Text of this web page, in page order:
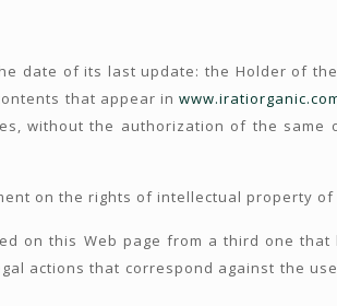
date of its last update: the Holder of
that appear in
without the authorization of the
on the rights of intellectual property
on this Web page from a third one
actions that correspond against the